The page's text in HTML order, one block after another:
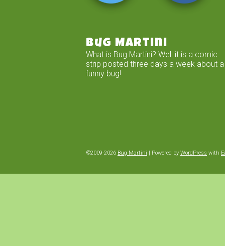
Bug Martini
What is Bug Martini? Well it is a comic
strip posted three days a week about a
funny bug!
©2009-2026 Bug Martini | Powered by WordPress with